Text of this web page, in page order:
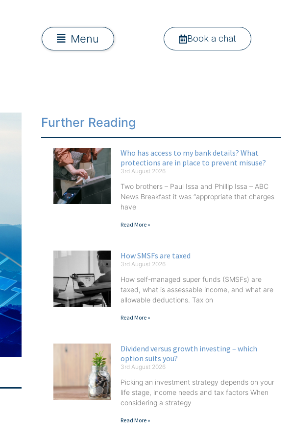
Menu Book a chat
Further Reading
Who has access to my bank details? What
protections are in place to prevent misuse?
3rd August 2026
Two brothers – Paul Issa and Phillip Issa – ABC
News Breakfast it was “appropriate that charges
have
Read More »
How SMSFs are taxed
3rd August 2026
How self-managed super funds (SMSFs) are
taxed, what is assessable income, and what are
allowable deductions. Tax on
Read More »
Dividend versus growth investing – which
option suits you?
3rd August 2026
Picking an investment strategy depends on your
life stage, income needs and tax factors When
considering a strategy
Read More »